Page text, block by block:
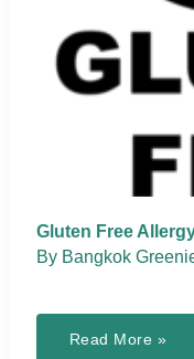
Gluten Free
By Bangkok
Gluten
Read More »